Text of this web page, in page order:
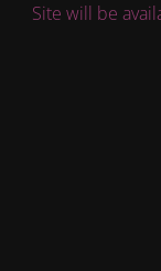
Site will be